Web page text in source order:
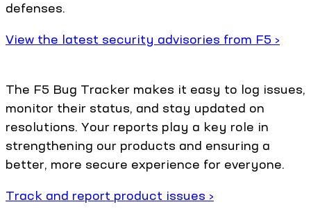
defenses.
View the latest security advisories from F5 ›
The F5 Bug Tracker makes it easy to log issues,
monitor their status, and stay updated on
resolutions. Your reports play a key role in
strengthening our products and ensuring a
better, more secure experience for everyone.
Track and report product issues ›